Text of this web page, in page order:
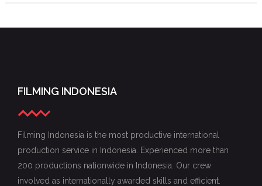
FILMING INDONESIA
Filming Indonesia is the most productive international
production service in Indonesia. Experienced more than
200 productions nationwide in Indonesia. Our crew
involved as internationally awarded skills and efficient.